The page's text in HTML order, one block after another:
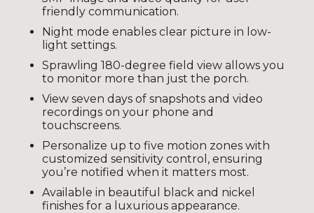
friendly communication.
Night mode enables clear picture in low-
light settings.
Sprawling 180-degree field view allows you
to monitor more than just the porch.
View seven days of snapshots and video
recordings on your phone and
touchscreens.
Personalize up to five motion zones with
customized sensitivity control, ensuring
you’re notified when it matters most.
Available in beautiful black and nickel
finishes for a luxurious appearance.